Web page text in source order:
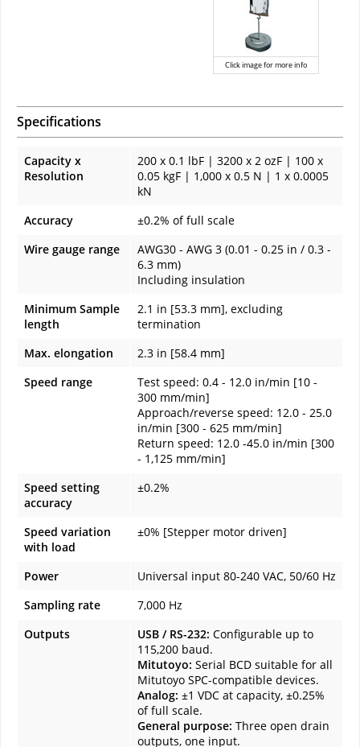
Click image for more info
Specifications
Capacity x
Resolution
200 x 0.1 lbF | 3200 x 2 ozF | 100 x
0.05 kgF | 1,000 x 0.5 N | 1 x 0.0005
kN
Accuracy
±0.2% of full scale
Wire gauge range
AWG30 - AWG 3 (0.01 - 0.25 in / 0.3 -
6.3 mm)
Including insulation
Minimum Sample
length
2.1 in [53.3 mm], excluding
termination
Max. elongation
2.3 in [58.4 mm]
Speed range
Test speed: 0.4 - 12.0 in/min [10 -
300 mm/min]
Approach/reverse speed: 12.0 - 25.0
in/min [300 - 625 mm/min]
Return speed: 12.0 -45.0 in/min [300
- 1,125 mm/min]
Speed setting
accuracy
±0.2%
Speed variation
with load
±0% [Stepper motor driven]
Power
Universal input 80-240 VAC, 50/60 Hz
Sampling rate
7,000 Hz
Outputs
USB / RS-232: Configurable up to
115,200 baud.
Mitutoyo: Serial BCD suitable for all
Mitutoyo SPC-compatible devices.
Analog: ±1 VDC at capacity, ±0.25%
of full scale.
General purpose: Three open drain
outputs, one input.